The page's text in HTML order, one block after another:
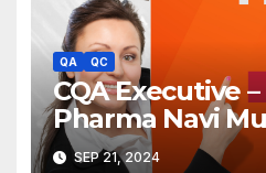
QA QC
CQA Executive
Pharma Navi
SEP 21, 2024